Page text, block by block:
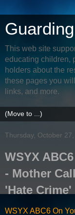
This web site
educating children,
holders about the
these pages you
links, and more.
Thursday, October 27,
WSYX
- Mother
'Hate Crime'
WSYX ABC6 On